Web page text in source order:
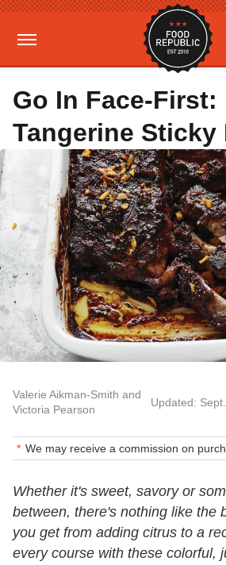
Go In Face-First:
Tangerine Sticky
Valerie Aikman-Smith and
Victoria Pearson
Updated:
We may receive a commission on
Whether it's sweet, savory or
between, there's nothing like the
you get from adding citrus to a
every course with these colorful,